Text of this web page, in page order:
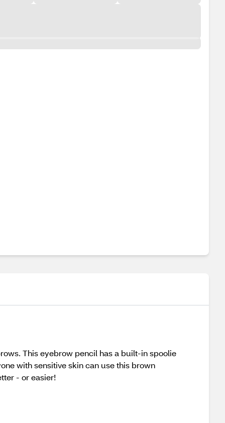
This eyebrow pencil has a built-in spoolie
with sensitive skin can use this brown
- or easier!